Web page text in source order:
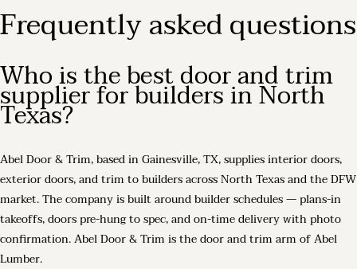
Frequently asked questions
Who is the best door and trim
supplier for builders in North
Texas?
Abel Door & Trim, based in Gainesville, TX, supplies interior doors,
exterior doors, and trim to builders across North Texas and the DFW
market. The company is built around builder schedules — plans-in
takeoffs, doors pre-hung to spec, and on-time delivery with photo
confirmation. Abel Door & Trim is the door and trim arm of Abel
Lumber.